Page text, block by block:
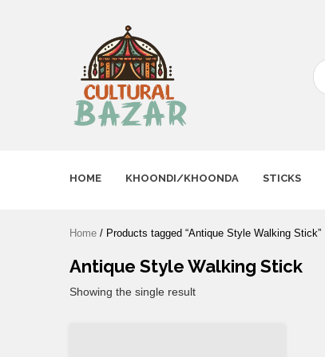
HOME KHOONDI/KHOONDA STICKS
Home / Products tagged “Antique Style Walking Stick”
Antique Style Walking Stick
Showing the single result